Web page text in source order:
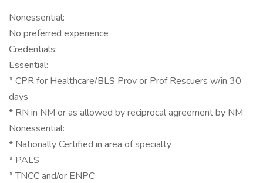
Nonessential:
No preferred experience
Credentials:
Essential:
* CPR for Healthcare/BLS Prov or Prof Rescuers w/in 30
days
* RN in NM or as allowed by reciprocal agreement by NM
Nonessential:
* Nationally Certified in area of specialty
* PALS
* TNCC and/or ENPC